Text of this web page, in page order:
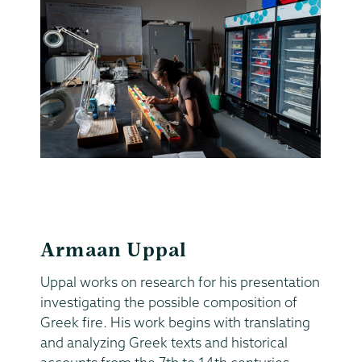
Armaan Uppal
Uppal works on research for his presentation
investigating the possible composition of
Greek fire. His work begins with translating
and analyzing Greek texts and historical